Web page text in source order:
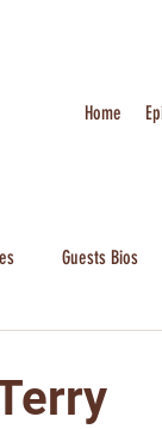
Home
Guests Bios